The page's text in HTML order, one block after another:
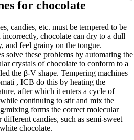
for chocolate
candies, etc. must be tempered to be
chocolate can dry to a dull
and feel grainy on the tongue.
solve these problems by automating the
crystals of chocolate to conform to a
the β-V shape. Tempering machines
, ICB do this by heating the
after which it enters a cycle of
continuing to stir and mix the
mixing forms the correct molecular
candies, such as semi-sweet
chocolate.